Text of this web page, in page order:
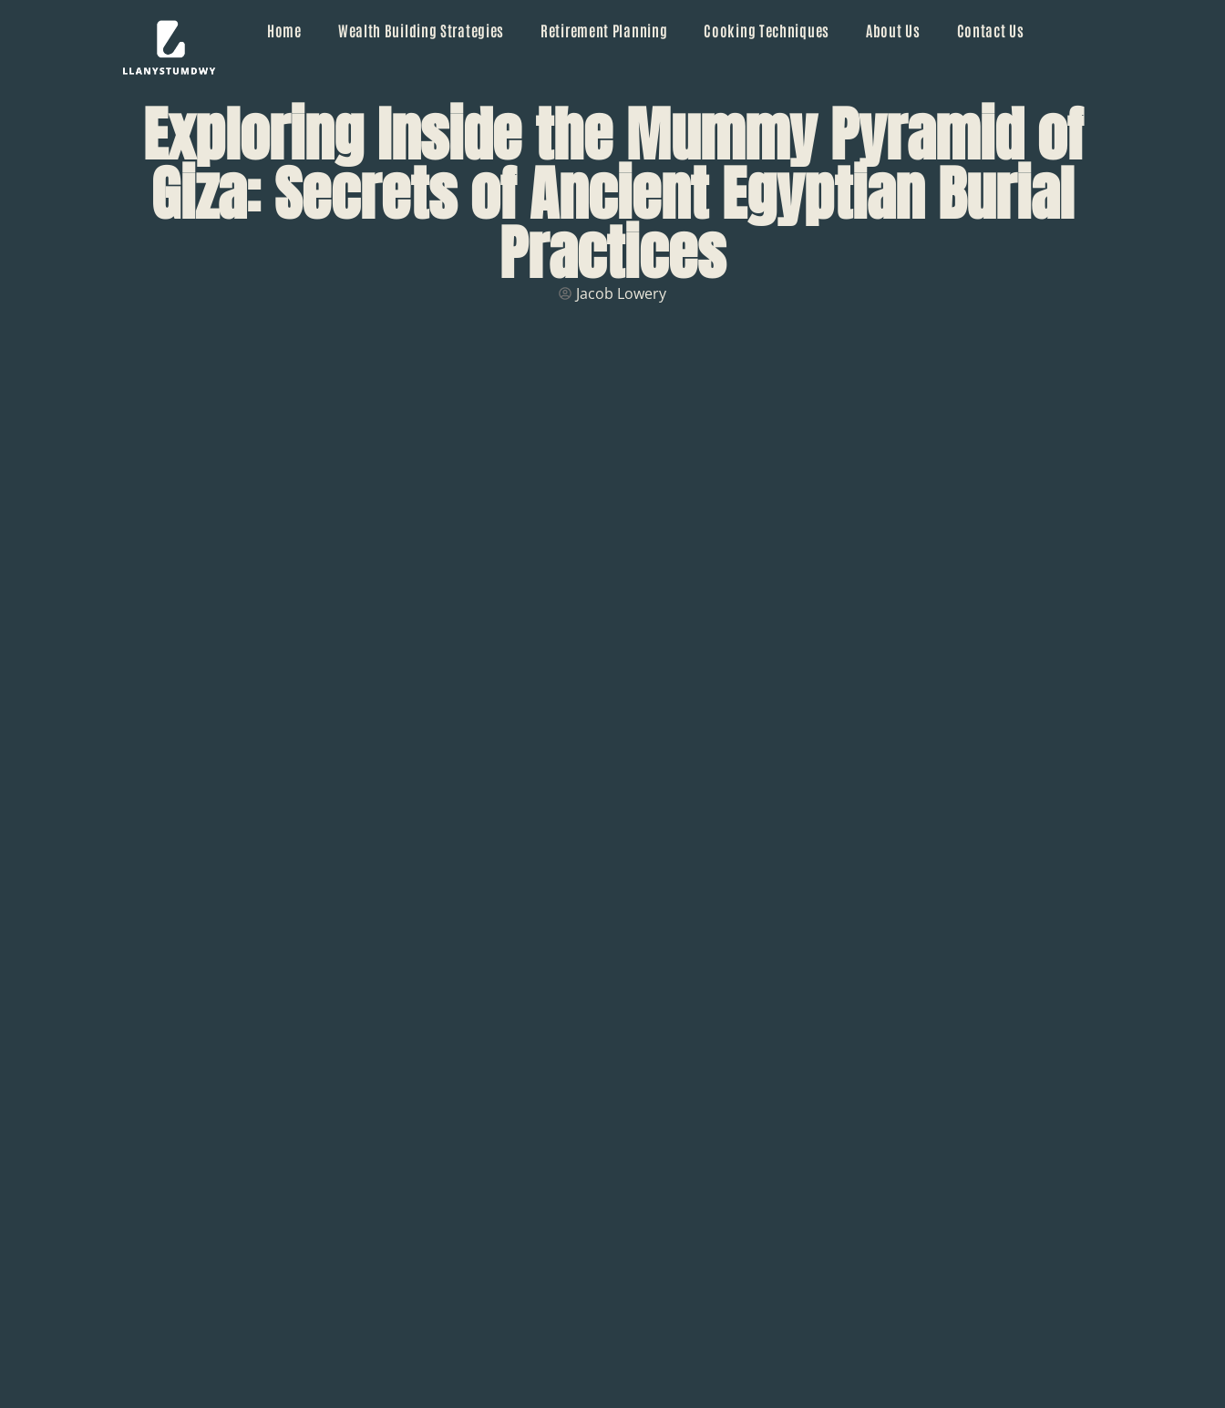
Home Wealth Building Strategies Retirement Planning Cooking Techniques About Us Contact Us
Exploring Inside the Mummy Pyramid of
Giza: Secrets of Ancient Egyptian Burial
Practices
Jacob Lowery